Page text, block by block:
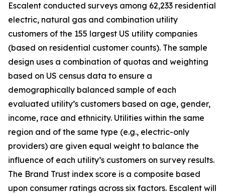
Escalent conducted surveys among 62,233 residential
electric, natural gas and combination utility
customers of the 155 largest US utility companies
(based on residential customer counts). The sample
design uses a combination of quotas and weighting
based on US census data to ensure a
demographically balanced sample of each
evaluated utility’s customers based on age, gender,
income, race and ethnicity. Utilities within the same
region and of the same type (e.g., electric-only
providers) are given equal weight to balance the
influence of each utility’s customers on survey results.
The Brand Trust index score is a composite based
upon consumer ratings across six factors. Escalent will